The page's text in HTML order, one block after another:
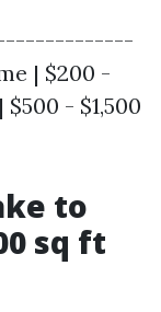
|--------------
| $200 -
- $1,500
to
sq ft